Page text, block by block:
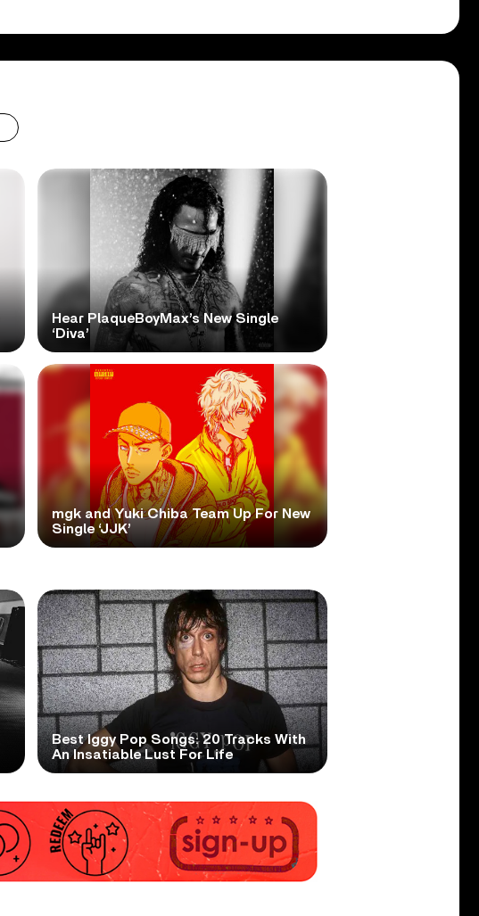
Hear PlaqueBoyMax’s New Single
‘Diva’
mgk and Yuki Chiba Team Up For New
Single ‘JJK’
Best Iggy Pop Songs: 20 Tracks With
An Insatiable Lust For Life